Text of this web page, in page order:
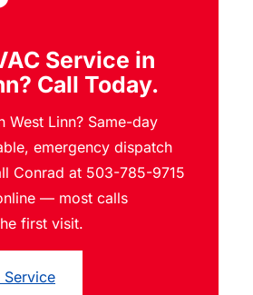
Service in
Call Today.
West Linn? Same-day
emergency dispatch
Conrad at 503-785-9715
— most calls
first visit.
Service